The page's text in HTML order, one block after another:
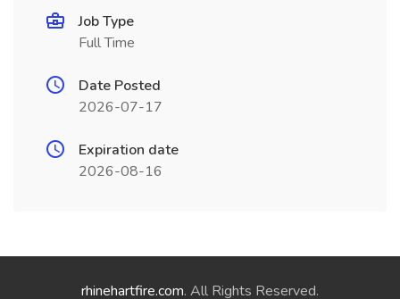
Job Type
Full Time
Date Posted
2026-07-17
Expiration date
2026-08-16
rhinehartfire.com. All Rights Reserved.